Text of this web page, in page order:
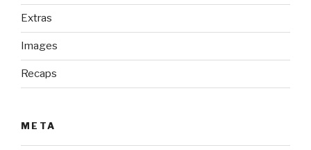
Extras
Images
Recaps
META